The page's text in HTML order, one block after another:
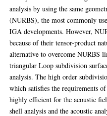
analysis by using the same
(NURBS), the most commonly
IGA developments. However,
because of their tensor-product
alternative to overcome NURBS
triangular Loop subdivision
analysis. The high order
which satisfies the requirements
highly efficient for the acoustic
shell analysis and the acoustic